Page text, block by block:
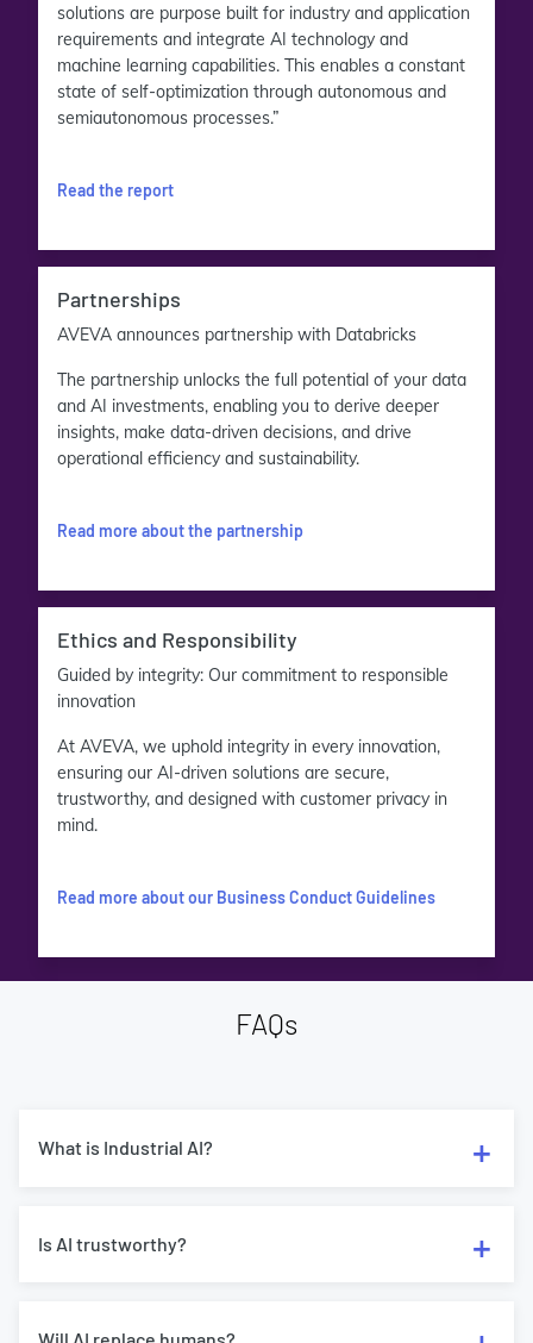
solutions are purpose built for industry and application
requirements and integrate AI technology and
machine learning capabilities. This enables a constant
state of self-optimization through autonomous and
semiautonomous processes.”
Read the report
Partnerships
AVEVA announces partnership with Databricks
The partnership unlocks the full potential of your data
and AI investments, enabling you to derive deeper
insights, make data-driven decisions, and drive
operational efficiency and sustainability.
Read more about the partnership
Ethics and Responsibility
Guided by integrity: Our commitment to responsible
innovation
At AVEVA, we uphold integrity in every innovation,
ensuring our AI-driven solutions are secure,
trustworthy, and designed with customer privacy in
mind.
Read more about our Business Conduct Guidelines
FAQs
What is Industrial AI?
Is AI trustworthy?